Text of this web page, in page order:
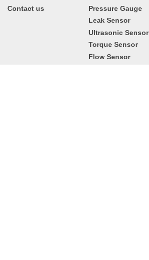
Pressure Gauge
Leak Sensor
Ultrasonic Sensor
Torque Sensor
Flow Sensor
Contact us